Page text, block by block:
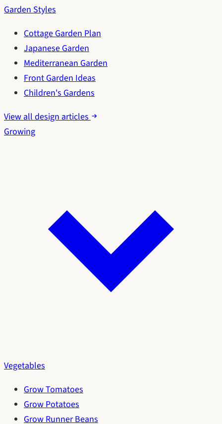
Garden Styles
Cottage Garden Plan
Japanese Garden
Mediterranean Garden
Front Garden Ideas
Children's Gardens
View all design articles
Growing
Vegetables
Grow Tomatoes
Grow Potatoes
Grow Runner Beans